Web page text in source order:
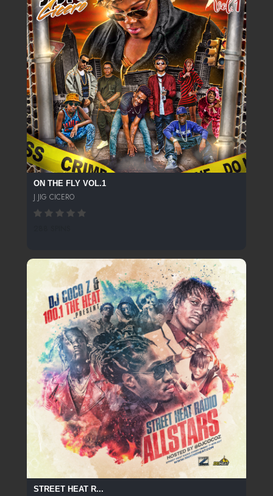
ON THE FLY VOL.1
J JIG CICERO
STREET HEAT R...